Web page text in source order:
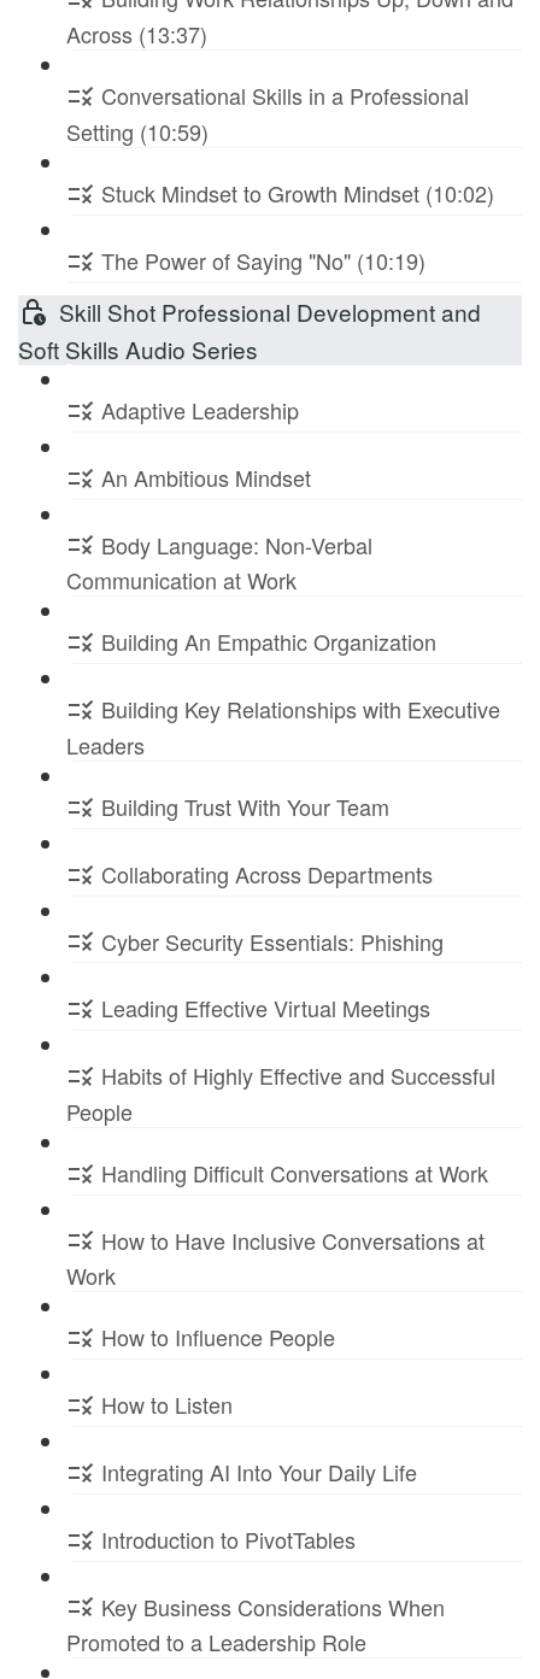
Across (13:37)
Conversational Skills in a Professional
Setting (10:59)
Stuck Mindset to Growth Mindset (10:02)
The Power of Saying "No" (10:19)
Skill Shot Professional Development and
Soft Skills Audio Series
Adaptive Leadership
An Ambitious Mindset
Body Language: Non-Verbal
Communication at Work
Building An Empathic Organization
Building Key Relationships with Executive
Leaders
Building Trust With Your Team
Collaborating Across Departments
Cyber Security Essentials: Phishing
Leading Effective Virtual Meetings
Habits of Highly Effective and Successful
People
Handling Difficult Conversations at Work
How to Have Inclusive Conversations at
Work
How to Influence People
How to Listen
Integrating AI Into Your Daily Life
Introduction to PivotTables
Key Business Considerations When
Promoted to a Leadership Role